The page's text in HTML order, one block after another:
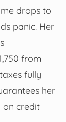
drops to
panic. Her
from
fully
her
on credit